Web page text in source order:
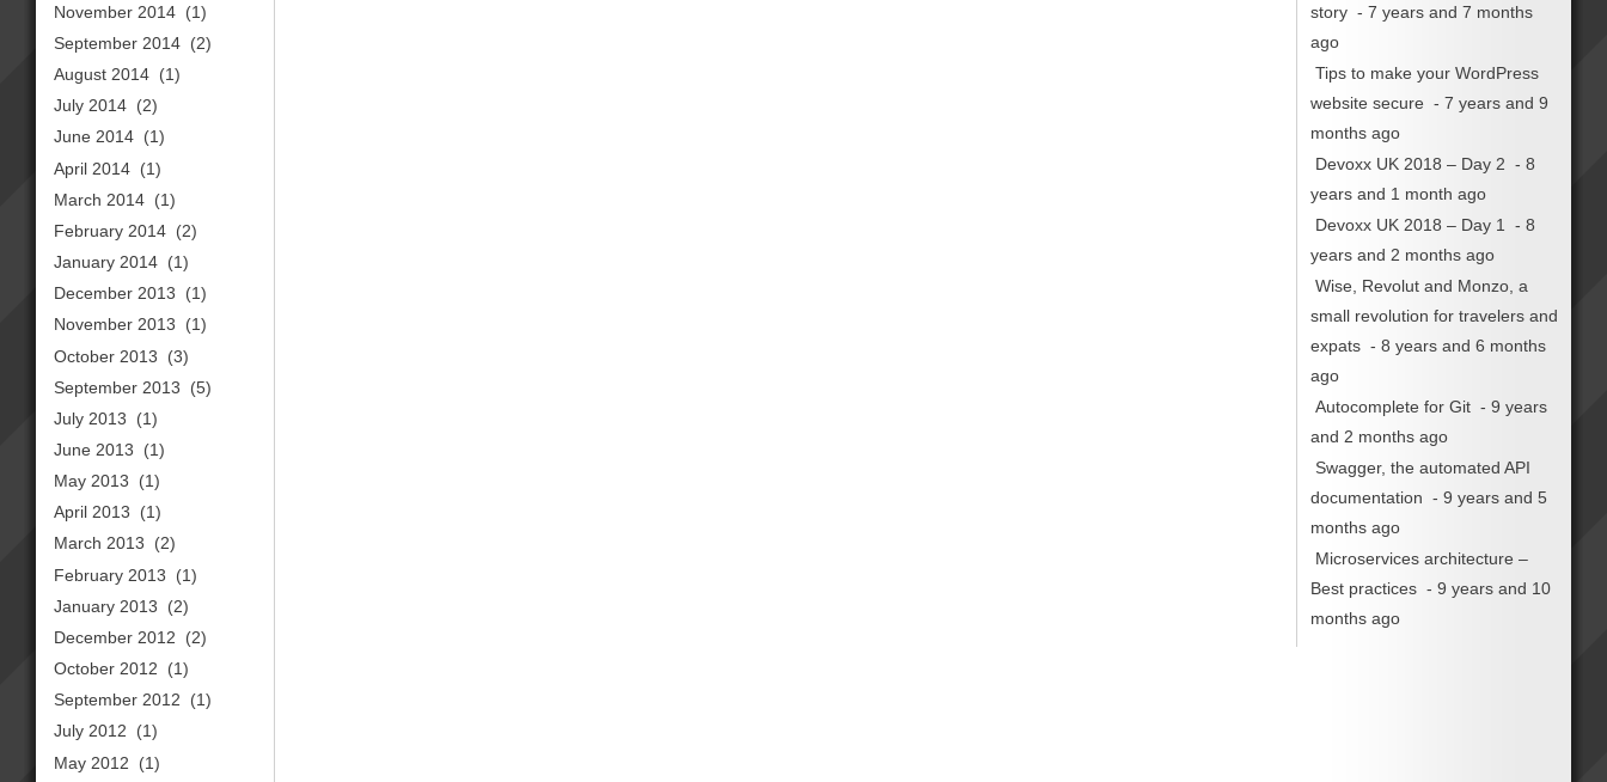
story - 7 years and 7 months
ago
Tips to make your WordPress
website secure - 7 years and 9
months ago
Devoxx UK 2018 – Day 2 - 8
years and 1 month ago
Devoxx UK 2018 – Day 1
- 8
years and 2 months ago
Wise, Revolut and Monzo, a
small revolution for travelers and
expats - 8 years and 6 months
ago
Autocomplete for Git - 9 years
and 2 months ago
Swagger, the automated API
documentation - 9 years and 5
months ago
Microservices architecture –
Best practices - 9 years and 10
months ago
November 2014 (1)
September 2014 (2)
August 2014 (1)
July 2014 (2)
June 2014 (1)
April 2014 (1)
March 2014 (1)
February 2014 (2)
January 2014 (1)
December 2013
(1)
November 2013
(1)
October 2013
(3)
September 2013
(5)
July 2013
(1)
June 2013
(1)
May 2013
(1)
April 2013
(1)
March 2013
(2)
February 2013
(1)
January 2013
(2)
December 2012
(2)
October 2012
(1)
September 2012
(1)
July 2012
(1)
May 2012
(1)